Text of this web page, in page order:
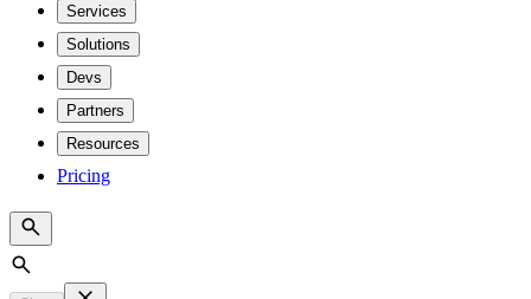
Services
Solutions
Devs
Partners
Resources
Pricing
Search